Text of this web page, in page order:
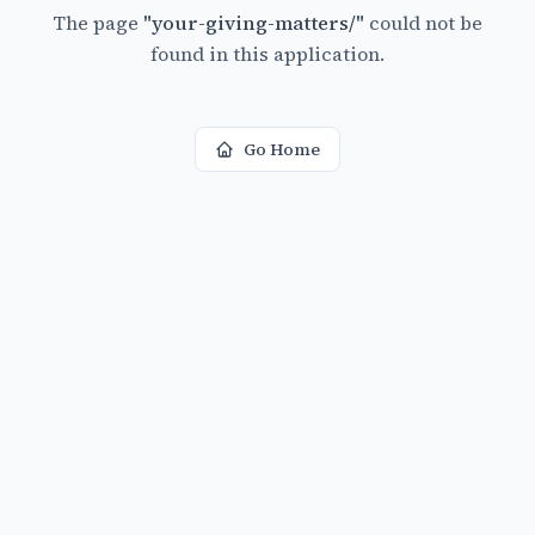
The page "your-giving-matters/" could not be
found in this application.
Go Home